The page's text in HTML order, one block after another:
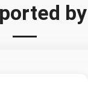
by